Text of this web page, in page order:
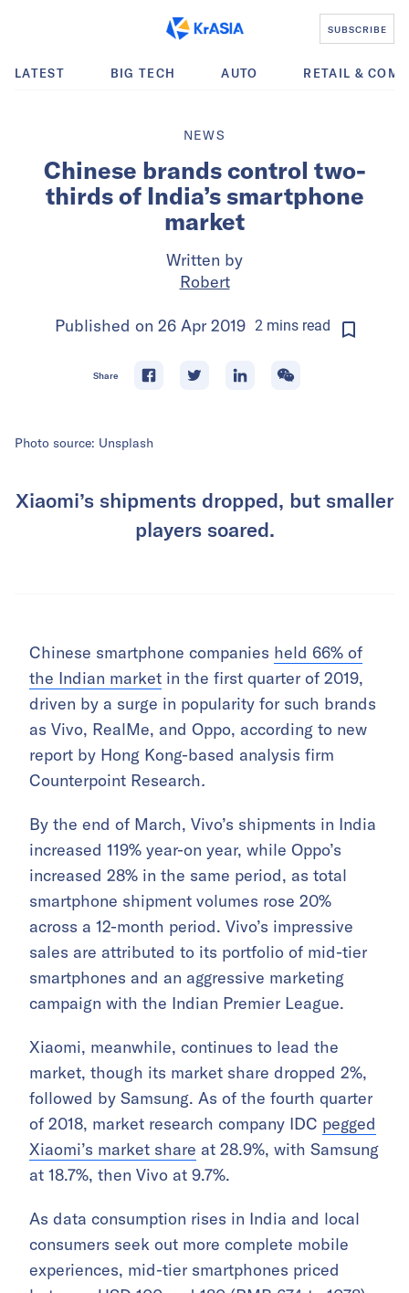
SUBSCRIBE
LATEST BIG TECH AUTO RETAIL &
NEWS
Chinese brands control two-
thirds of India’s smartphone
market
Written by
Robert
Published on 26 Apr 2019 2minsread
Share
Photo source: Unsplash
Xiaomi’s shipments dropped, but smaller
players soared.
Chinese smartphone companies held 66% of
the Indian market in the first quarter of 2019,
driven by a surge in popularity for such brands
as Vivo, RealMe, and Oppo, according to new
report by Hong Kong-based analysis firm
Counterpoint Research.
By the end of March, Vivo’s shipments in India
increased 119% year-on year, while Oppo’s
increased 28% in the same period, as total
smartphone shipment volumes rose 20%
across a 12-month period. Vivo’s impressive
sales are attributed to its portfolio of mid-tier
smartphones and an aggressive marketing
campaign with the Indian Premier League.
Xiaomi, meanwhile, continues to lead the
market, though its market share dropped 2%,
followed by Samsung. As of the fourth quarter
of 2018, market research company IDC pegged
Xiaomi’s market share at 28.9%, with Samsung
at 18.7%, then Vivo at 9.7%.
As data consumption rises in India and local
consumers seek out more complete mobile
experiences, mid-tier smartphones priced